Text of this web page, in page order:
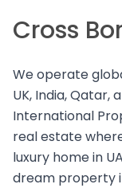
Cross
We operate
UK, India, Qatar,
International
real estate
luxury home in
dream property